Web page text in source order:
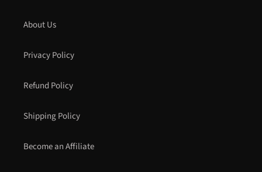
About Us
Privacy Policy
Refund Policy
Shipping Policy
Become an Affiliate